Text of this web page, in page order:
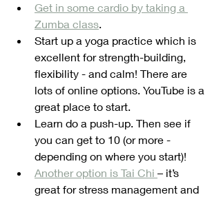
Get in some cardio by taking a
Zumba class.
Start up a yoga practice which is
excellent for strength-building,
flexibility - and calm! There are
lots of online options. YouTube is a
great place to start.
Learn do a push-up. Then see if
you can get to 10 (or more -
depending on where you start)!
Another option is Tai Chi – it’s
great for stress management and